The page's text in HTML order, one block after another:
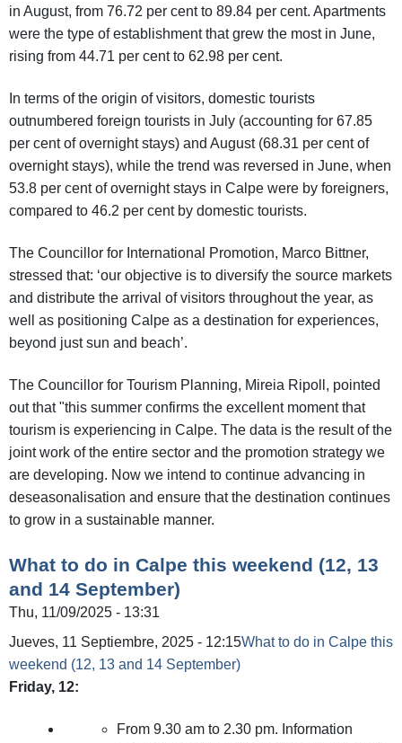
in August, from 76.72 per cent to 89.84 per cent. Apartments
were the type of establishment that grew the most in June,
rising from 44.71 per cent to 62.98 per cent.
In terms of the origin of visitors, domestic tourists
outnumbered foreign tourists in July (accounting for 67.85
per cent of overnight stays) and August (68.31 per cent of
overnight stays), while the trend was reversed in June, when
53.8 per cent of overnight stays in Calpe were by foreigners,
compared to 46.2 per cent by domestic tourists.
The Councillor for International Promotion, Marco Bittner,
stressed that: ‘our objective is to diversify the source markets
and distribute the arrival of visitors throughout the year, as
well as positioning Calpe as a destination for experiences,
beyond just sun and beach’.
The Councillor for Tourism Planning, Mireia Ripoll, pointed
out that "this summer confirms the excellent moment that
tourism is experiencing in Calpe. The data is the result of the
joint work of the entire sector and the promotion strategy we
are developing. Now we intend to continue advancing in
deseasonalisation and ensure that the destination continues
to grow in a sustainable manner.
What to do in Calpe this weekend (12, 13
and 14 September)
Thu, 11/09/2025 - 13:31
Jueves, 11 Septiembre, 2025 - 12:15What to do in Calpe this
weekend (12, 13 and 14 September)
Friday, 12:
From 9.30 am to 2.30 pm. Information